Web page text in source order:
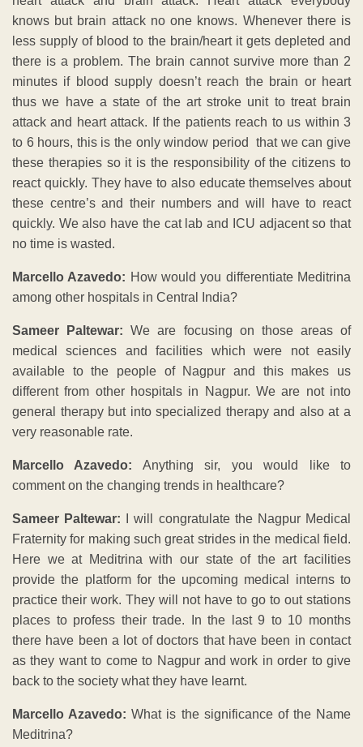
knows but brain attack no one knows. Whenever there is
less supply of blood to the brain/heart it gets depleted and
there is a problem. The brain cannot survive more than 2
minutes if blood supply doesn’t reach the brain or heart
thus we have a state of the art stroke unit to treat brain
attack and heart attack. If the patients reach to us within 3
to 6 hours, this is the only window period that we can give
these therapies so it is the responsibility of the citizens to
react quickly. They have to also educate themselves about
these centre’s and their numbers and will have to react
quickly. We also have the cat lab and ICU adjacent so that
no time is wasted.
Marcello Azavedo: How would you differentiate Meditrina
among other hospitals in Central India?
Sameer Paltewar: We are focusing on those areas of
medical sciences and facilities which were not easily
available to the people of Nagpur and this makes us
different from other hospitals in Nagpur. We are not into
general therapy but into specialized therapy and also at a
very reasonable rate.
Marcello Azavedo: Anything sir, you would like to
comment on the changing trends in healthcare?
Sameer Paltewar: I will congratulate the Nagpur Medical
Fraternity for making such great strides in the medical field.
Here we at Meditrina with our state of the art facilities
provide the platform for the upcoming medical interns to
practice their work. They will not have to go to out stations
places to profess their trade. In the last 9 to 10 months
there have been a lot of doctors that have been in contact
as they want to come to Nagpur and work in order to give
back to the society what they have learnt.
Marcello Azavedo: What is the significance of the Name
Meditrina?